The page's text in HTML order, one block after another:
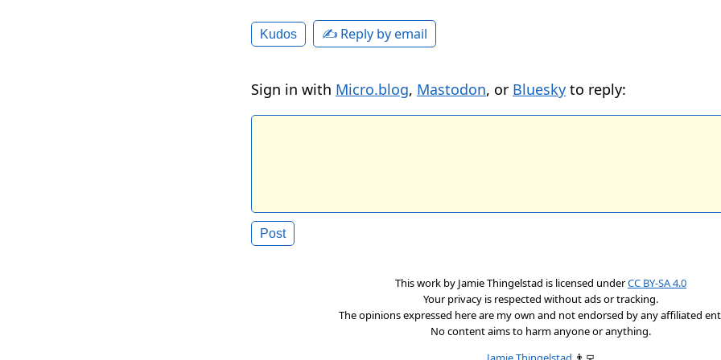
Kudos ✍️ Reply by email
Sign in with Micro.blog, Mastodon, or Bluesky to reply:
This work by Jamie Thingelstad is licensed underCC BY-SA 4.0
Your privacy is respected without ads or tracking.
The opinions expressed here are my own and not endorsed by any affiliated
No content aims to harm anyone or anything.